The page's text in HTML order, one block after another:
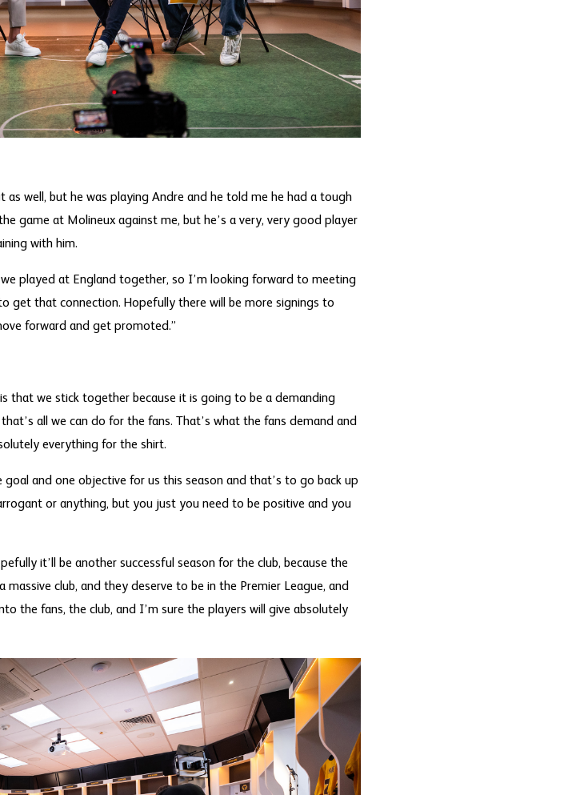
as well, but he was playing Andre and he told me he had a tough
game at Molineux against me, but he’s a very, very good player
with him.
played at England together, so I’m looking forward to meeting
get that connection. Hopefully there will be more signings to
forward and get promoted.”
that we stick together because it is going to be a demanding
all we can do for the fans. That’s what the fans demand and
everything for the shirt.
and one objective for us this season and that’s to go back up
or anything, but you just you need to be positive and you
it’ll be another successful season for the club, because the
club, and they deserve to be in the Premier League, and
the fans, the club, and I’m sure the players will give absolutely